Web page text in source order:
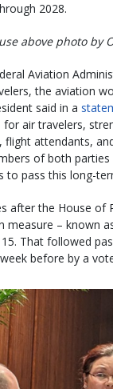
2028.
above photo by
Aviation
the aviation
said in a
air travelers,
flight attendants,
of both
to pass this long-
after the House of
measure – known
That followed
before by a